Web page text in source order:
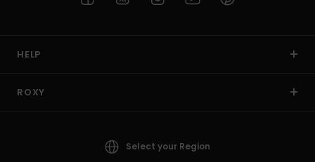
HELP
ROXY
Select your Region